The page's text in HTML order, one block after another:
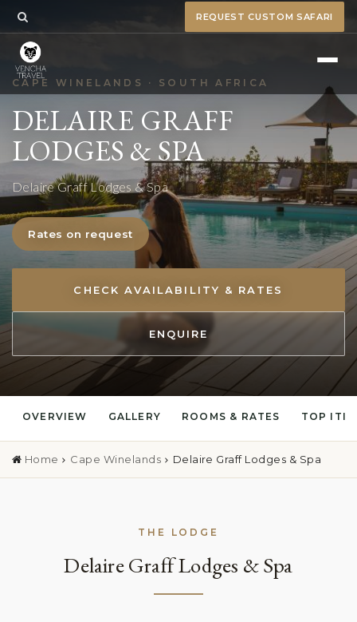
REQUEST CUSTOM SAFARI
CAPE WINELANDS · SOUTH AFRICA
DELAIRE GRAFF
LODGES & SPA
Delaire Graff Lodges & Spa
Rates on request
CHECK AVAILABILITY & RATES
ENQUIRE
OVERVIEW GALLERY ROOMS & RATES TOP
Home Cape Winelands Delaire Graff Lodges & Spa
THE LODGE
Delaire Graff Lodges & Spa